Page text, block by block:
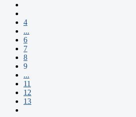
4
...
6
7
8
9
...
11
12
13